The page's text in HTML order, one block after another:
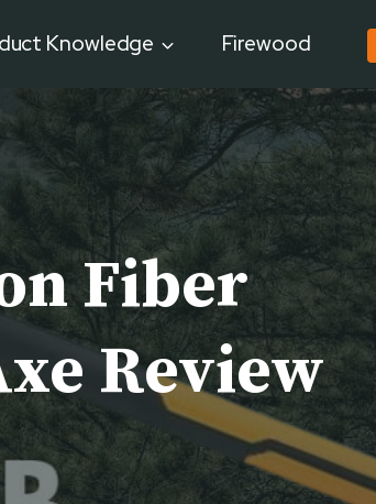
Knowledge Firewood
Fiber
Review